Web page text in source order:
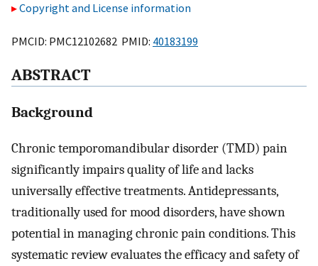
Copyright and License information
PMCID: PMC12102682 PMID: 40183199
ABSTRACT
Background
Chronic temporomandibular disorder (TMD) pain
significantly impairs quality of life and lacks
universally effective treatments. Antidepressants,
traditionally used for mood disorders, have shown
potential in managing chronic pain conditions. This
systematic review evaluates the efficacy and safety of